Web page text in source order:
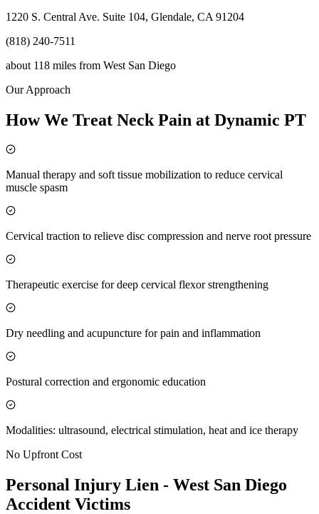
1220 S. Central Ave. Suite 104, Glendale, CA 91204
(818) 240-7511
about 118 miles from West San Diego
Our Approach
How We Treat Neck Pain at Dynamic PT
Manual therapy and soft tissue mobilization to reduce cervical
muscle spasm
Cervical traction to relieve disc compression and nerve root pressure
Therapeutic exercise for deep cervical flexor strengthening
Dry needling and acupuncture for pain and inflammation
Postural correction and ergonomic education
Modalities: ultrasound, electrical stimulation, heat and ice therapy
No Upfront Cost
Personal Injury Lien - West San Diego
Accident Victims